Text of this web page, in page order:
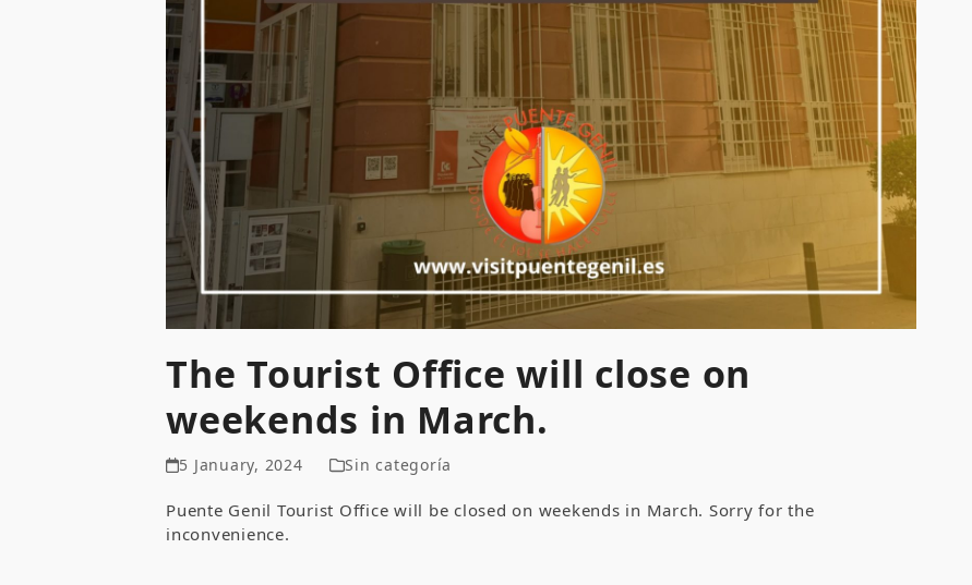
The Tourist Office will close on
weekends in March.
5 January, 2024 Sin categoría
Puente Genil Tourist Office will be closed on weekends in March. Sorry for the
inconvenience.